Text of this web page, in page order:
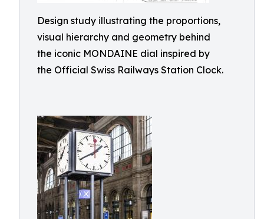
Design study illustrating the proportions,
visual hierarchy and geometry behind
the iconic MONDAINE dial inspired by
the Official Swiss Railways Station Clock.